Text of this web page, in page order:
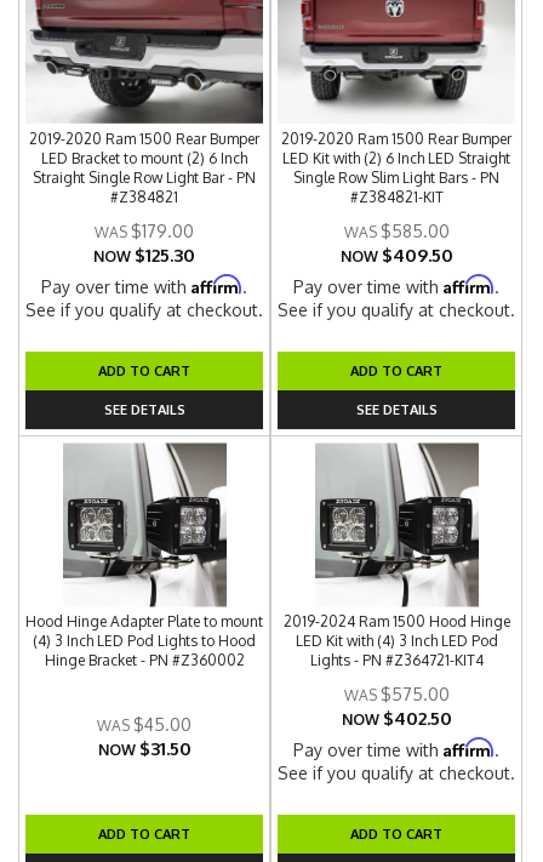
2019-2020 Ram 1500 Rear Bumper
LED Bracket to mount (2) 6 Inch
Straight Single Row Light Bar - PN
#Z384821
$179.00
NOW $125.30
Pay over time withAffirm.
See if you qualify at checkout.
ADD TO CART
SEE DETAILS
2019-2020 Ram 1500 Rear Bumper
LED Kit with (2) 6 Inch LED Straight
Single Row Slim Light Bars - PN
#Z384821-KIT
$585.00
NOW $409.50
Pay over time withAffirm.
See if you qualify at checkout.
ADD TO CART
SEE DETAILS
Hood Hinge Adapter Plate to mount
(4) 3 Inch LED Pod Lights to Hood
Hinge Bracket - PN #Z360002
$45.00
NOW $31.50
ADD TO CART
2019-2024 Ram 1500 Hood Hinge
LED Kit with (4) 3 Inch LED Pod
Lights - PN #Z364721-KIT4
$575.00
NOW $402.50
Pay over time withAffirm.
See if you qualify at checkout.
ADD TO CART